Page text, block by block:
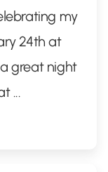
my
24th at
great night
...